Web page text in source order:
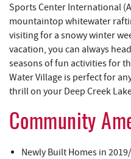
ABOUT US
Sports Center International
mountaintop whitewater
visiting for a snowy winter
vacation, you can always
seasons of fun activities for
Water Village is perfect for
thrill on your Deep Creek
Community
Newly Built Homes in